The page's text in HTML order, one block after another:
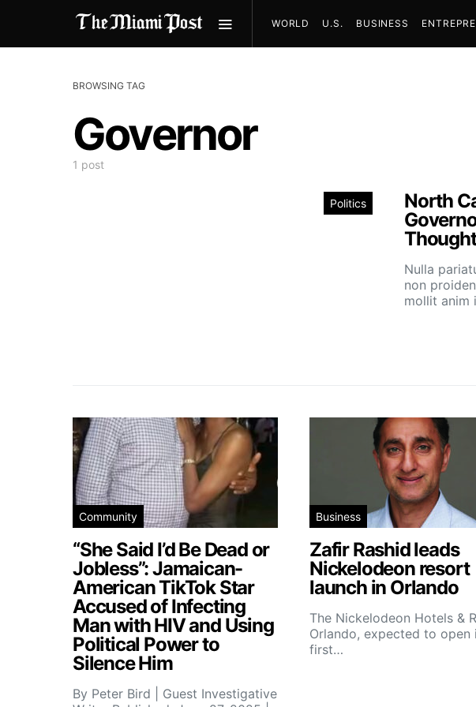
WORLD U.S. BUSINESS
BROWSING TAG
Governor
1 post
Politics
North
Nulla
non
mollit anim
Community
“She Said I’d Be Dead or
Jobless”: Jamaican-
American TikTok Star
Accused of Infecting
Man with HIV and Using
Political Power to
Silence Him
By Peter Bird | Guest Investigative
Business
Zafir Rashid leads
Nickelodeon resort
launch in Orlando
The Nickelodeon Hotels &
Orlando, expected to open
first…